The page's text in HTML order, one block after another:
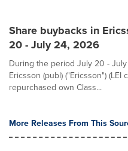
Share buybacks in
20 - July 24, 2026
During the period July 20 -
Ericsson (publ) ("Ericsson")
repurchased own Class...
More Releases From This